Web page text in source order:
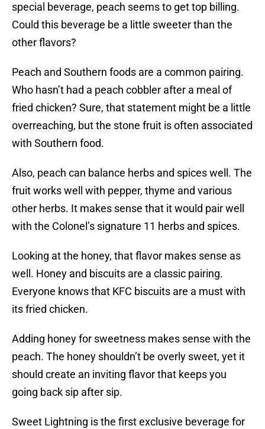
special beverage, peach seems to get top billing.
Could this beverage be a little sweeter than the
other flavors?
Peach and Southern foods are a common pairing.
Who hasn’t had a peach cobbler after a meal of
fried chicken? Sure, that statement might be a little
overreaching, but the stone fruit is often associated
with Southern food.
Also, peach can balance herbs and spices well. The
fruit works well with pepper, thyme and various
other herbs. It makes sense that it would pair well
with the Colonel’s signature 11 herbs and spices.
Looking at the honey, that flavor makes sense as
well. Honey and biscuits are a classic pairing.
Everyone knows that KFC biscuits are a must with
its fried chicken.
Adding honey for sweetness makes sense with the
peach. The honey shouldn’t be overly sweet, yet it
should create an inviting flavor that keeps you
going back sip after sip.
Sweet Lightning is the first exclusive beverage for